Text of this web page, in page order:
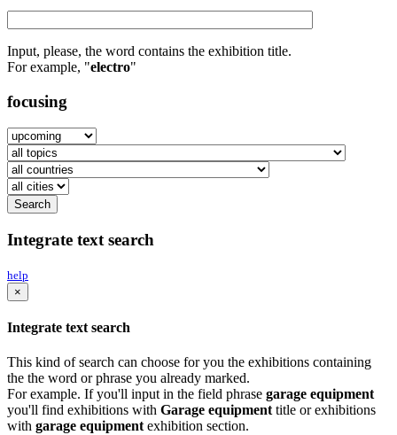
Input, please, the word contains the exhibition title.
For example, "electro"
focusing
Integrate text search
help
×
Integrate text search
This kind of search can choose for you the exhibitions containing
the the word or phrase you already marked.
For example. If you'll input in the field phrase garage equipment
you'll find exhibitions with Garage equipment title or exhibitions
with garage equipment exhibition section.